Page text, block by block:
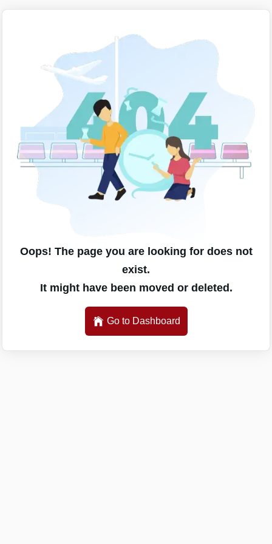
Oops! The page you are looking for does not
exist.
It might have been moved or deleted.
Go to Dashboard